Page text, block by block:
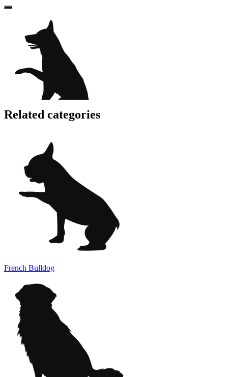
Related categories
French Bulldog